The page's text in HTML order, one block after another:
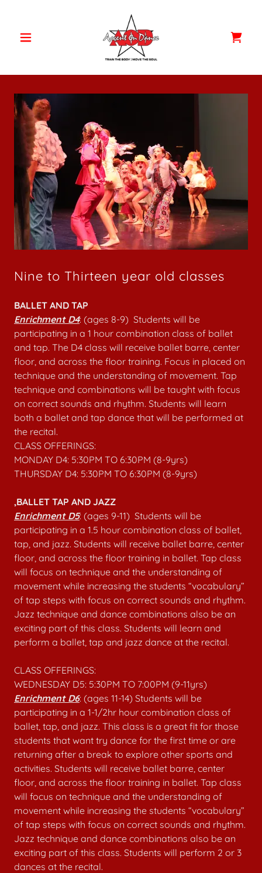
Nine to Thirteen year old classes
BALLET AND TAP
Enrichment D4: (ages 8-9) Students will be
participating in a 1 hour combination class of ballet
and tap. The D4 class will receive ballet barre, center
floor, and across the floor training. Focus in placed on
technique and the understanding of movement. Tap
technique and combinations will be taught with focus
on correct sounds and rhythm. Students will learn
both a ballet and tap dance that will be performed at
the recital.
CLASS OFFERINGS:
MONDAY D4: 5:30PM TO 6:30PM (8-9yrs)
THURSDAY D4: 5:30PM TO 6:30PM (8-9yrs)
,BALLET TAP AND JAZZ
Enrichment D5: (ages 9-11) Students will be
participating in a 1.5 hour combination class of ballet,
tap, and jazz. Students will receive ballet barre, center
floor, and across the floor training in ballet. Tap class
will focus on technique and the understanding of
movement while increasing the students “vocabulary”
of tap steps with focus on correct sounds and rhythm.
Jazz technique and dance combinations also be an
exciting part of this class. Students will learn and
perform a ballet, tap and jazz dance at the recital.
CLASS OFFERINGS:
WEDNESDAY D5: 5:30PM TO 7:00PM (9-11yrs)
Enrichment D6: (ages 11-14) Students will be
participating in a 1-1/2hr hour combination class of
ballet, tap, and jazz. This class is a great fit for those
students that want try dance for the first time or are
returning after a break to explore other sports and
activities. Students will receive ballet barre, center
floor, and across the floor training in ballet. Tap class
will focus on technique and the understanding of
movement while increasing the students “vocabulary”
of tap steps with focus on correct sounds and rhythm.
Jazz technique and dance combinations also be an
exciting part of this class. Students will perform 2 or 3
dances at the recital.